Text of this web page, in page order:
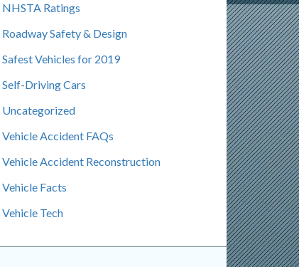
NHSTA Ratings
Roadway Safety & Design
Safest Vehicles for 2019
Self-Driving Cars
Uncategorized
Vehicle Accident FAQs
Vehicle Accident Reconstruction
Vehicle Facts
Vehicle Tech